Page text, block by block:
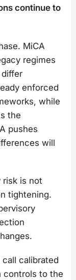
continue to
MiCA
regimes
enforced
while
the
pushes
will
risk is not
tightening.
calibrated
controls to the